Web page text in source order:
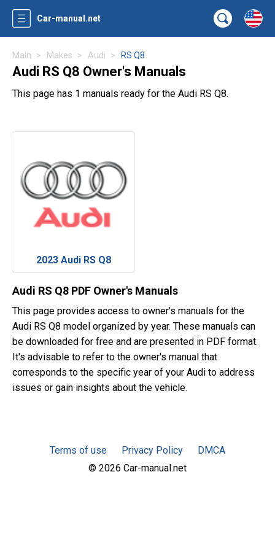
Car-manual.net
Main Makes Audi RS Q8
Audi RS Q8 Owner's Manuals
This page has 1 manuals ready for the Audi RS Q8.
2023 Audi RS Q8
Audi RS Q8 PDF Owner's Manuals
This page provides access to owner's manuals for the
Audi RS Q8 model organized by year. These manuals can
be downloaded for free and are presented in PDF format.
It's advisable to refer to the owner's manual that
corresponds to the specific year of your Audi to address
issues or gain insights about the vehicle.
Terms of use Privacy Policy
DMCA
© 2026 Car-manual.net